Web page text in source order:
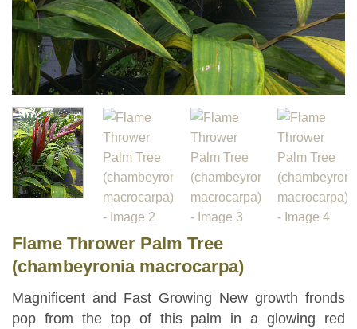
Flame Thrower Palm Tree
(chambeyronia macrocarpa)
Magnificent and Fast Growing New growth fronds
pop from the top of this palm in a glowing red